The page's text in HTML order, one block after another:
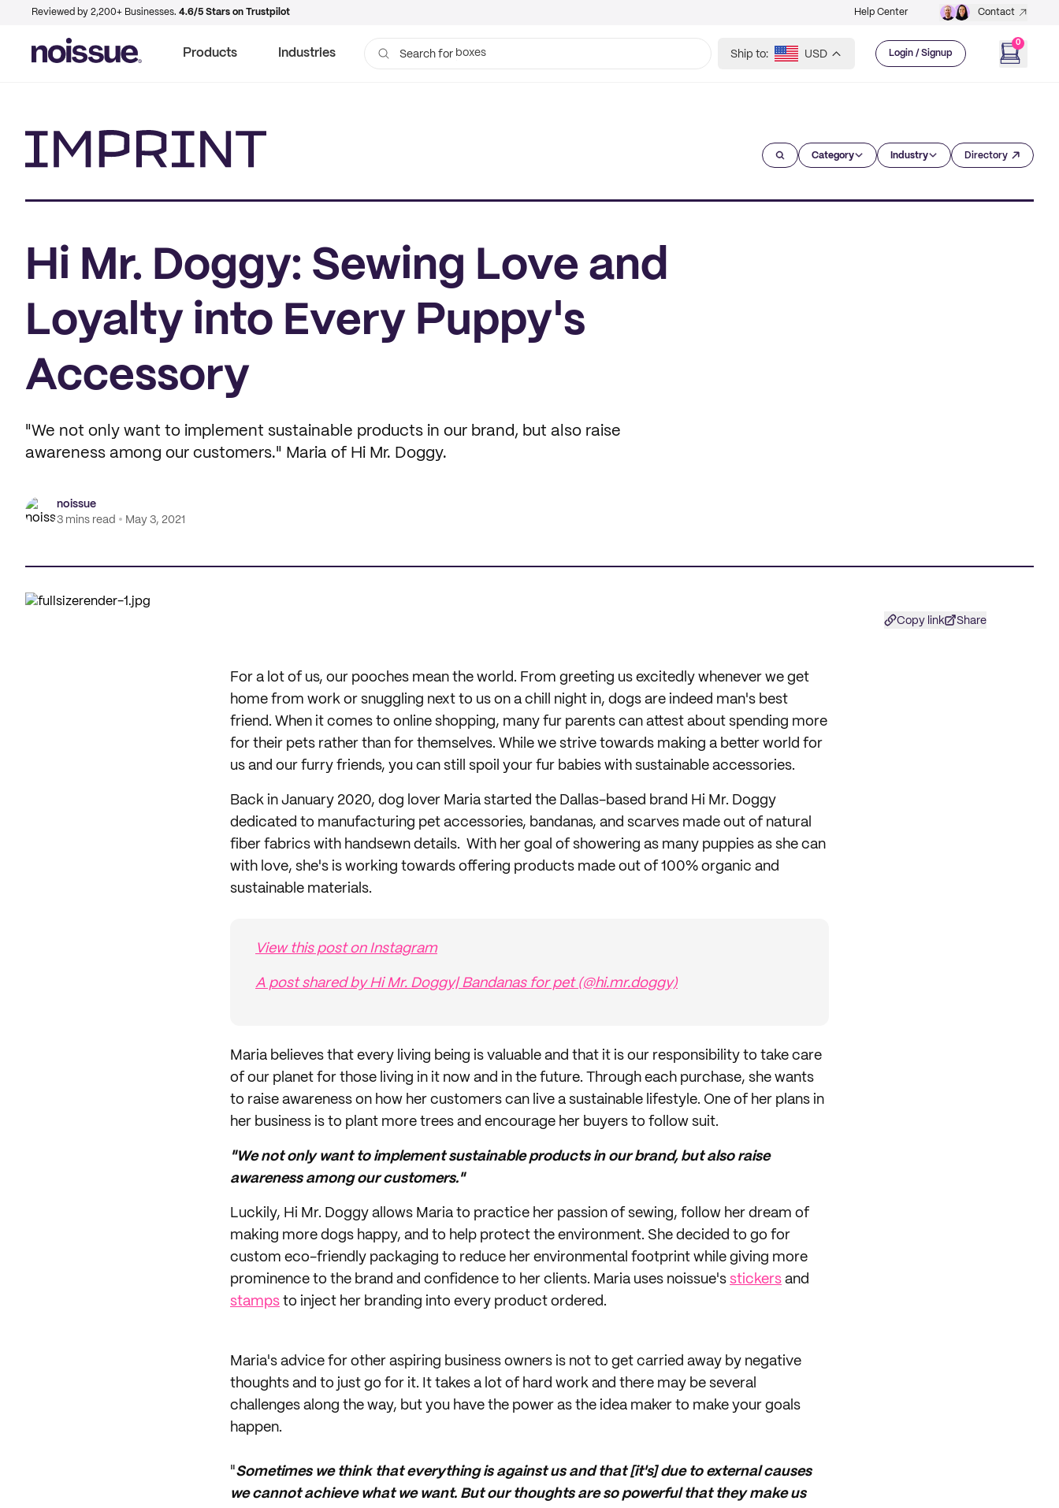
Reviewed by 2,200+ Businesses. 4.6/5 Stars on Trustpilot Help Center Contact
Products Industries Search for bags Ship to: USD Login / Signup
0
Category Industry Directory
Hi Mr. Doggy: Sewing Love and
Loyalty into Every Puppy's
Accessory
"We not only want to implement sustainable products in our brand, but also raise
awareness among our customers." Maria of Hi Mr. Doggy.
noissue
3 mins read
May 3, 2021
Copy link Share
For a lot of us, our pooches mean the world. From greeting us excitedly whenever we get
home from work or snuggling next to us on a chill night in, dogs are indeed man's best
friend. When it comes to online shopping, many fur parents can attest about spending more
for their pets rather than for themselves. While we strive towards making a better world for
us and our furry friends, you can still spoil your fur babies with sustainable accessories.
Back in January 2020, dog lover Maria started the Dallas-based brand Hi Mr. Doggy
dedicated to manufacturing pet accessories, bandanas, and scarves made out of natural
fiber fabrics with handsewn details. With her goal of showering as many puppies as she can
with love, she's is working towards offering products made out of 100% organic and
sustainable materials.
View this post on Instagram
A post shared by Hi Mr. Doggy| Bandanas for pet (@hi.mr.doggy)
Maria believes that every living being is valuable and that it is our responsibility to take care
of our planet for those living in it now and in the future. Through each purchase, she wants
to raise awareness on how her customers can live a sustainable lifestyle. One of her plans in
her business is to plant more trees and encourage her buyers to follow suit.
"We not only want to implement sustainable products in our brand, but also raise
awareness among our customers."
Luckily, Hi Mr. Doggy allows Maria to practice her passion of sewing, follow her dream of
making more dogs happy, and to help protect the environment. She decided to go for
custom eco-friendly packaging to reduce her environmental footprint while giving more
prominence to the brand and confidence to her clients. Maria uses noissue's stickers and
stamps to inject her branding into every product ordered.
Maria's advice for other aspiring business owners is not to get carried away by negative
thoughts and to just go for it. It takes a lot of hard work and there may be several
challenges along the way, but you have the power as the idea maker to make your goals
happen.
"Sometimes we think that everything is against us and that [it's] due to external causes
we cannot achieve what we want. But our thoughts are so powerful that they make us